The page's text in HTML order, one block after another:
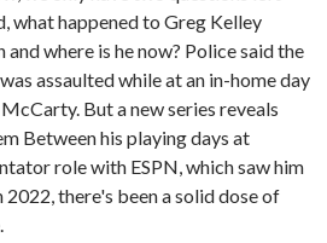
what happened to Greg Kelley
where is he now? Police said the
assaulted while at an in-home day
But a new series reveals
Between his playing days at
role with ESPN, which saw him
2022, there's been a solid dose of